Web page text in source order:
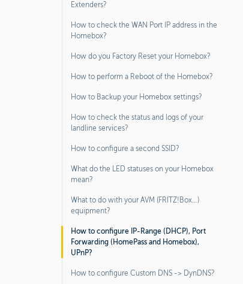
Extenders?
How to check the WAN Port IP address in the
Homebox?
How do you Factory Reset your Homebox?
How to perform a Reboot of the Homebox?
How to Backup your Homebox settings?
How to check the status and logs of your
landline services?
How to configure a second SSID?
What do the LED statuses on your Homebox
mean?
What to do with your AVM (FRITZ!Box…)
equipment?
How to configure IP-Range (DHCP), Port
Forwarding (HomePass and Homebox),
UPnP?
How to configure Custom DNS -> DynDNS?